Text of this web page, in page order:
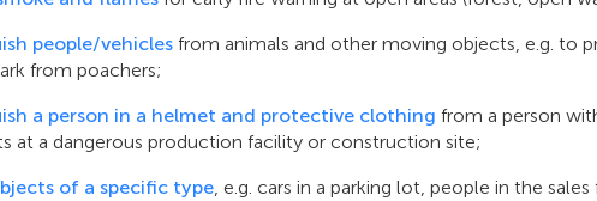
people/vehicles from animals and other moving objects, e.g. to
from poachers;
a person in a helmet and protective clothing from a person
at a dangerous production facility or construction site;
of a specific type, e.g. cars in a parking lot, people in the